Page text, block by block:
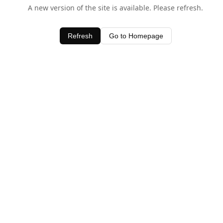
A new version of the site is available. Please refresh.
Refresh Go to Homepage